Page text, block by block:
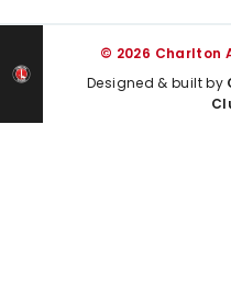
© 2026 Charlton
Designed & built by